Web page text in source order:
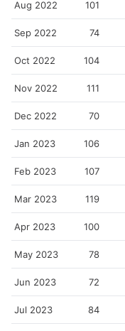
Aug 2022 101
Sep 2022 74
Oct 2022 104
Nov 2022 111
Dec 2022 70
Jan 2023 106
Feb 2023 107
Mar 2023 119
Apr 2023 100
May 2023 78
Jun 2023 72
Jul 2023 84